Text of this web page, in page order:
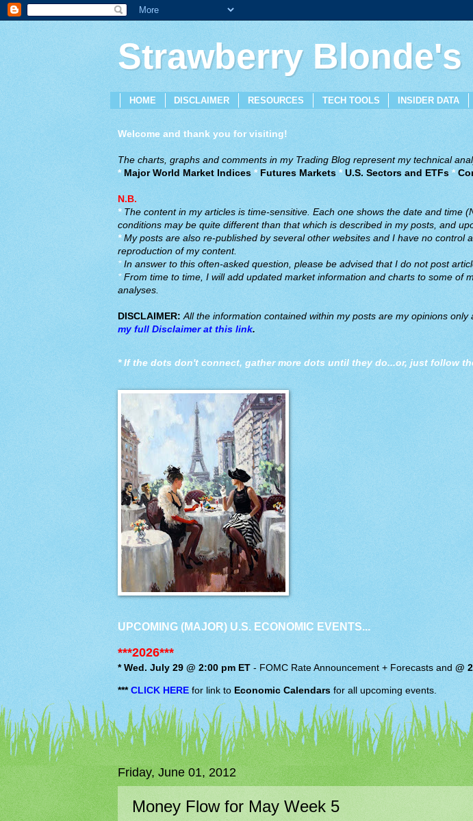
Strawberry Blonde's
HOME DISCLAIMER RESOURCES TECH TOOLS INSIDER DATA
Welcome and thank you for visiting!
The charts, graphs and comments in my Trading Blog represent my technical
* Major World Market Indices* Futures Markets *U.S. Sectors and ETFs*
N.B.
*The content in my articles is time-sensitive. Each one shows the date and time
conditions may be quite different than that which is described in my posts, and
*My posts are also re-published by several other websites and I have no
reproduction of my content.
*In answer to this often-asked question, please be advised that I do not post
* From time to time, I will add updated market information and charts to some of
analyses.
DISCLAIMER: All the information contained within my posts are my opinions
my full Disclaimer at this link.
* If the dots don't connect, gather more dots until they do...or, just follow
UPCOMING (MAJOR) U.S. ECONOMIC EVENTS...
***2026***
* Wed. July 29 @ 2:00 pm ET -FOMC Rate Announcement + Forecasts and@
*** CLICK HEREfor link to Economic Calendars for all upcoming events.
Friday, June 01, 2012
Money Flow for May Week 5